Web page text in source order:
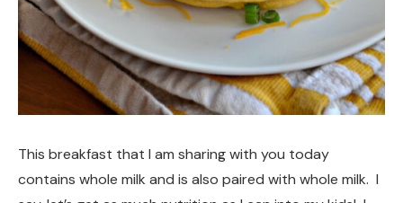
This breakfast that I am sharing with you today
contains whole milk and is also paired with whole milk. I